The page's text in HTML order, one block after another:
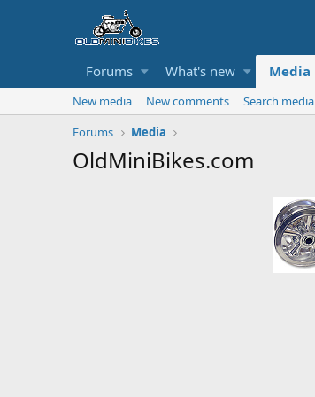
Forums What's new Media
New media New comments
Search media
Forums
Media
OldMiniBikes.com